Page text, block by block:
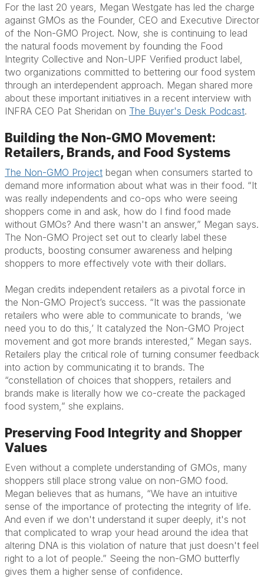
For the last 20 years, Megan Westgate has led the charge
against GMOs as the Founder, CEO and Executive Director
of the Non-GMO Project. Now, she is continuing to lead
the natural foods movement by founding the Food
Integrity Collective and Non-UPF Verified product label,
two organizations committed to bettering our food system
through an interdependent approach. Megan shared more
about these important initiatives in a recent interview with
INFRA CEO Pat Sheridan on The Buyer's Desk Podcast.
Building the Non-GMO Movement:
Retailers, Brands, and Food Systems
The Non-GMO Project began when consumers started to
demand more information about what was in their food. “It
was really independents and co-ops who were seeing
shoppers come in and ask, how do I find food made
without GMOs? And there wasn't an answer,” Megan says.
The Non-GMO Project set out to clearly label these
products, boosting consumer awareness and helping
shoppers to more effectively vote with their dollars.
Megan credits independent retailers as a pivotal force in
the Non-GMO Project’s success. “It was the passionate
retailers who were able to communicate to brands, ‘we
need you to do this,’ It catalyzed the Non-GMO Project
movement and got more brands interested,” Megan says.
Retailers play the critical role of turning consumer feedback
into action by communicating it to brands. The
“constellation of choices that shoppers, retailers and
brands make is literally how we co-create the packaged
food system,” she explains.
Preserving Food Integrity and Shopper
Values
Even without a complete understanding of GMOs, many
shoppers still place strong value on non-GMO food.
Megan believes that as humans, “We have an intuitive
sense of the importance of protecting the integrity of life.
And even if we don't understand it super deeply, it's not
that complicated to wrap your head around the idea that
altering DNA is this violation of nature that just doesn't feel
right to a lot of people.” Seeing the non-GMO butterfly
gives them a higher sense of confidence.